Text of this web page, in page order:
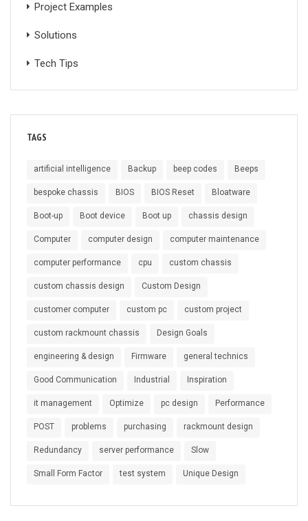
Project Examples
Solutions
Tech Tips
TAGS
artificial intelligence Backup beep codes Beeps
bespoke chassis BIOS BIOS Reset Bloatware
Boot-up Boot device Boot up chassis design
Computer computer design computer maintenance
computer performance cpu custom chassis
custom chassis design Custom Design
customer computer custom pc custom project
custom rackmount chassis Design Goals
engineering & design Firmware general technics
Good Communication Industrial Inspiration
it management Optimize pc design Performance
POST problems purchasing rackmount design
Redundancy server performance Slow
Small Form Factor test system Unique Design